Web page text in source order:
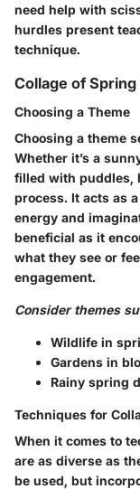
need help with
hurdles present
technique.
Collage of
Choosing a Theme
Choosing a theme
Whether it’s a
filled with puddles,
process. It acts as
energy and
beneficial as it
what they see or
engagement.
Consider themes
Wildlife in
Gardens in
Rainy spring
Techniques for
When it comes to
are as diverse as
be used, but